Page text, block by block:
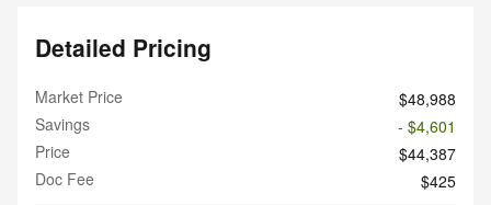
Detailed Pricing
Market Price
$48,988
Savings
- $4,601
Price
$44,387
Doc Fee
$425